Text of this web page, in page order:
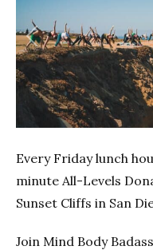
Previous
Every Friday lunch
minute All-Levels
Sunset Cliffs in San
Join Mind Body